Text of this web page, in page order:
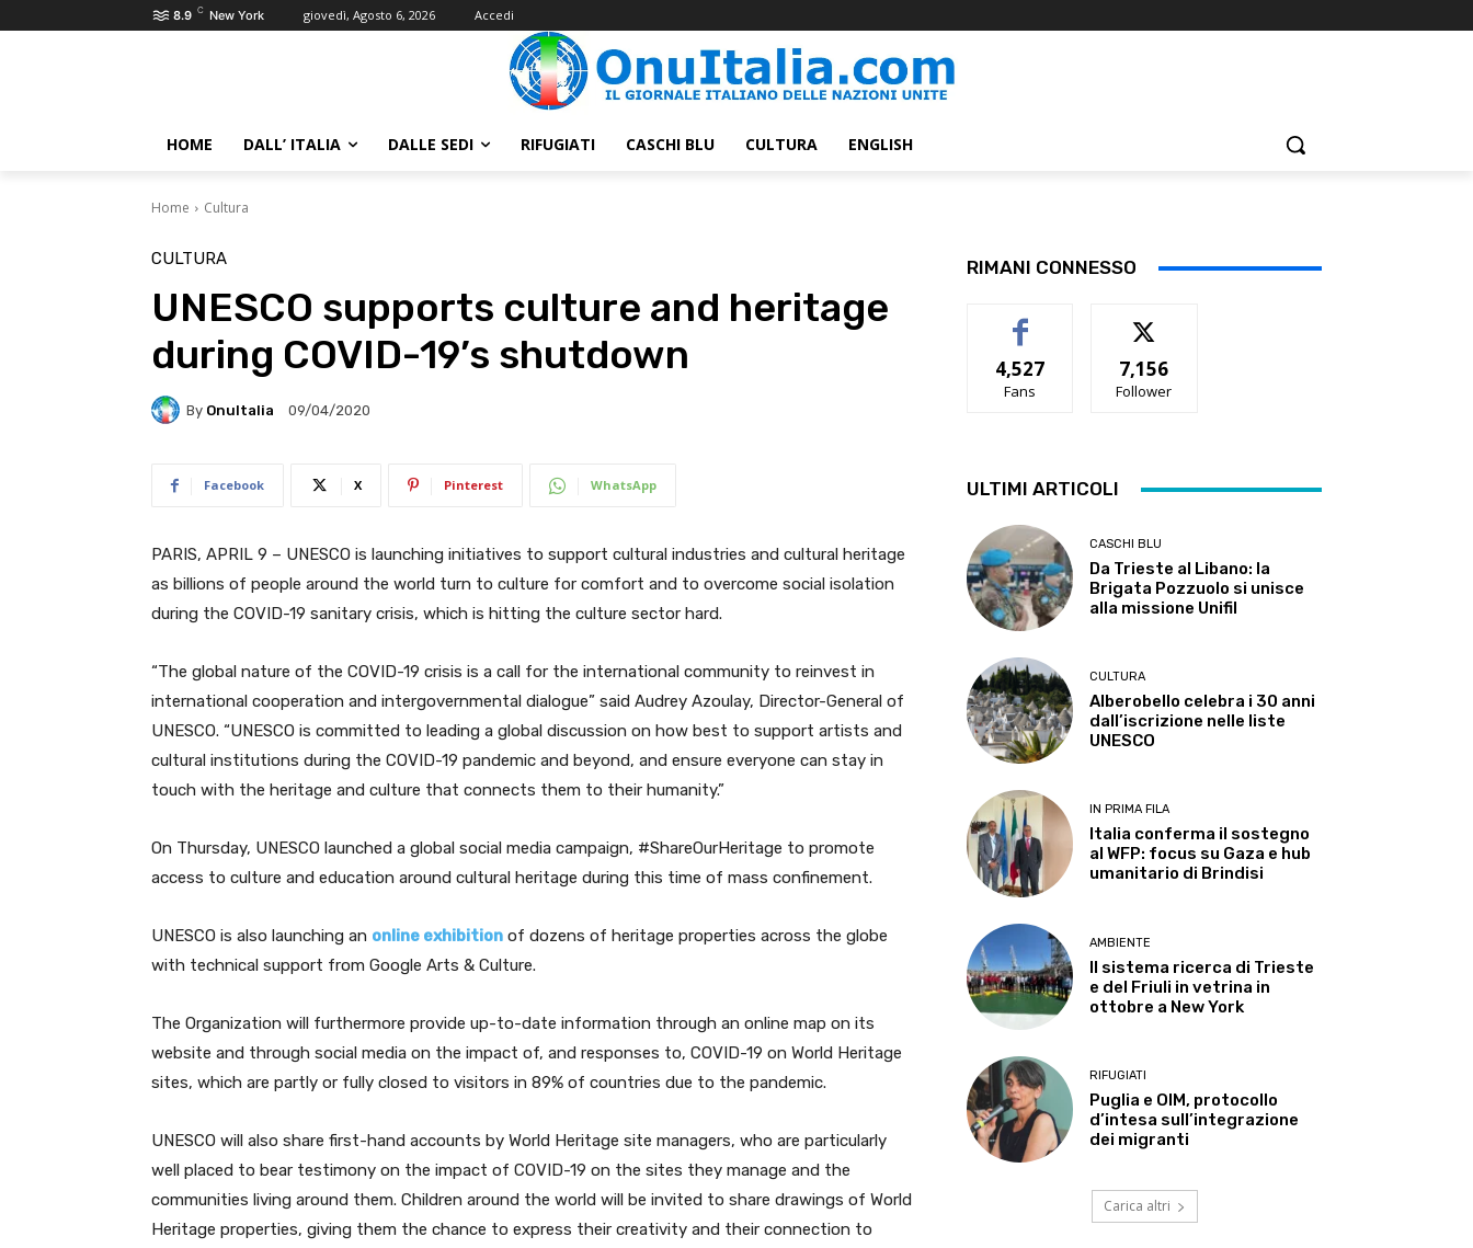
8.9 C New York giovedì, Agosto 6, 2026 Accedi
HOME DALL’ ITALIA DALLE SEDI RIFUGIATI CASCHI BLU CULTURA ENGLISH
Home Cultura
CULTURA
UNESCO supports culture and heritage
during COVID-19’s shutdown
By OnuItalia 09/04/2020
Facebook X Pinterest WhatsApp
PARIS, APRIL 9 – UNESCO is launching initiatives to support cultural industries and cultural heritage
as billions of people around the world turn to culture for comfort and to overcome social isolation
during the COVID-19 sanitary crisis, which is hitting the culture sector hard.
“The global nature of the COVID-19 crisis is a call for the international community to reinvest in
international cooperation and intergovernmental dialogue” said Audrey Azoulay, Director-General of
UNESCO. “UNESCO is committed to leading a global discussion on how best to support artists and
cultural institutions during the COVID-19 pandemic and beyond, and ensure everyone can stay in
touch with the heritage and culture that connects them to their humanity.”
On Thursday, UNESCO launched a global social media campaign, #ShareOurHeritage to promote
access to culture and education around cultural heritage during this time of mass confinement.
UNESCO is also launching an online exhibition of dozens of heritage properties across the globe
with technical support from Google Arts & Culture.
The Organization will furthermore provide up-to-date information through an online map on its
website and through social media on the impact of, and responses to, COVID-19 on World Heritage
sites, which are partly or fully closed to visitors in 89% of countries due to the pandemic.
UNESCO will also share first-hand accounts by World Heritage site managers, who are particularly
well placed to bear testimony on the impact of COVID-19 on the sites they manage and the
communities living around them. Children around the world will be invited to share drawings of World
Heritage properties, giving them the chance to express their creativity and their connection to
RIMANI CONNESSO
4,527
Fans
7,156
Follower
ULTIMI ARTICOLI
CASCHI BLU
Da Trieste al Libano: la
Brigata Pozzuolo si unisce
alla missione Unifil
CULTURA
Alberobello celebra i 30 anni
dall’iscrizione nelle liste
UNESCO
IN PRIMA FILA
Italia conferma il sostegno
al WFP: focus su Gaza e hub
umanitario di Brindisi
AMBIENTE
Il sistema ricerca di Trieste
e del Friuli in vetrina in
ottobre a New York
RIFUGIATI
Puglia e OIM, protocollo
d’intesa sull’integrazione
dei migranti
Carica altri